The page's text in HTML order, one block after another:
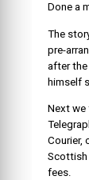
Done a
The
pre-
after the
himself
Next we
Courier,
Scottish
fees.